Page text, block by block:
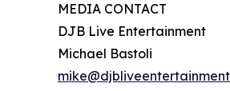
MEDIA CONTACT
DJB Live Entertainment
Michael Bastoli